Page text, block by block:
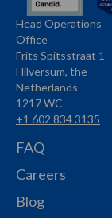
Name
Head Operations
Office
Address
Frits Spitsstraat 1
Hilversum, the
Netherlands
1217 WC
Phone
+1 602 834 3135
FAQ
Careers
Blog